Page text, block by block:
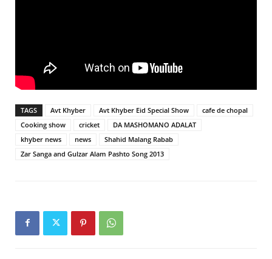
TAGS Avt Khyber Avt Khyber Eid Special Show
cafe de chopal
Cooking show
cricket
DA MASHOMANO ADALAT
khyber news
news
Shahid Malang Rabab
Zar Sanga and Gulzar Alam Pashto Song 2013